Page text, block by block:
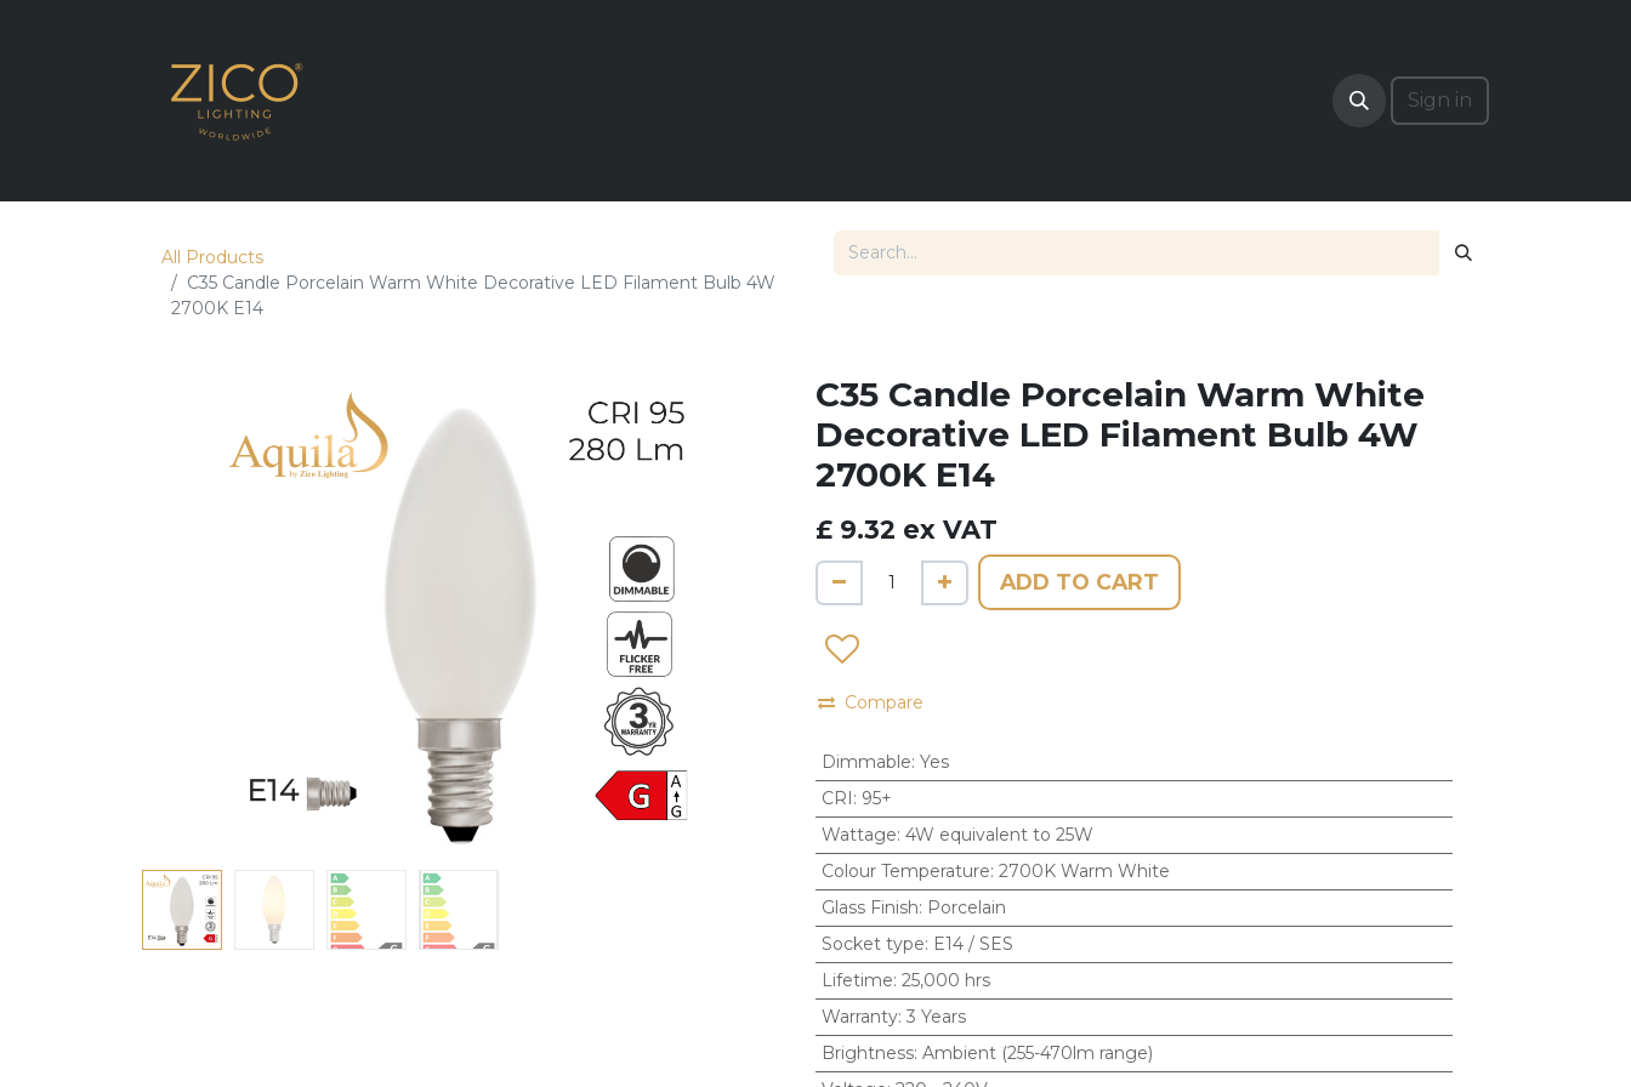
Sign in
All Products
C35 Candle Porcelain Warm White Decorative LED Filament Bulb 4W
2700K E14
C35 Candle Porcelain Warm White
Decorative LED Filament Bulb 4W
2700K E14
£ 9.32 ex VAT
ADD TO CART
Compare
Dimmable: Yes
CRI: 95+
Wattage: 4W equivalent to 25W
Colour Temperature: 2700K Warm White
Glass Finish: Porcelain
Socket type: E14 / SES
Lifetime: 25,000 hrs
Warranty: 3 Years
Brightness: Ambient (255-470lm range)